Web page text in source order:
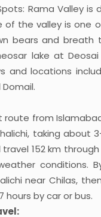
Rama Valley
of the valley is
bears and breath
lake at
and locations
route from
taking about
152 km
conditions.
near Chilas,
hours by car or bus.